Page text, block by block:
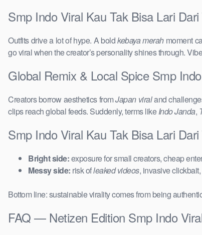
Smp Indo Viral Kau Tak Bisa Lari
Outfits drive a lot of hype. A boldkebaya merahmoment
go viral when the creator’s personality shines through.
Global Remix & Local Spice Smp
Creators borrow aesthetics fromJapan viraland
clips reach global feeds. Suddenly, terms likeIndo Janda,
Smp Indo Viral Kau Tak Bisa Lari
Bright side:exposure for small creators, cheap
Messy side: risk ofleaked videos, invasive
Bottom line: sustainable virality comes from being
FAQ — Netizen Edition Smp Indo